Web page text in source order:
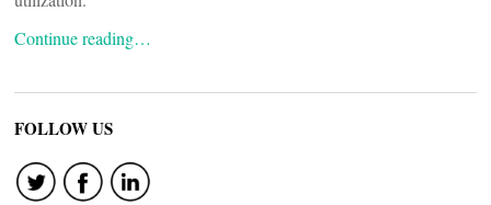
Continue reading…
FOLLOW US